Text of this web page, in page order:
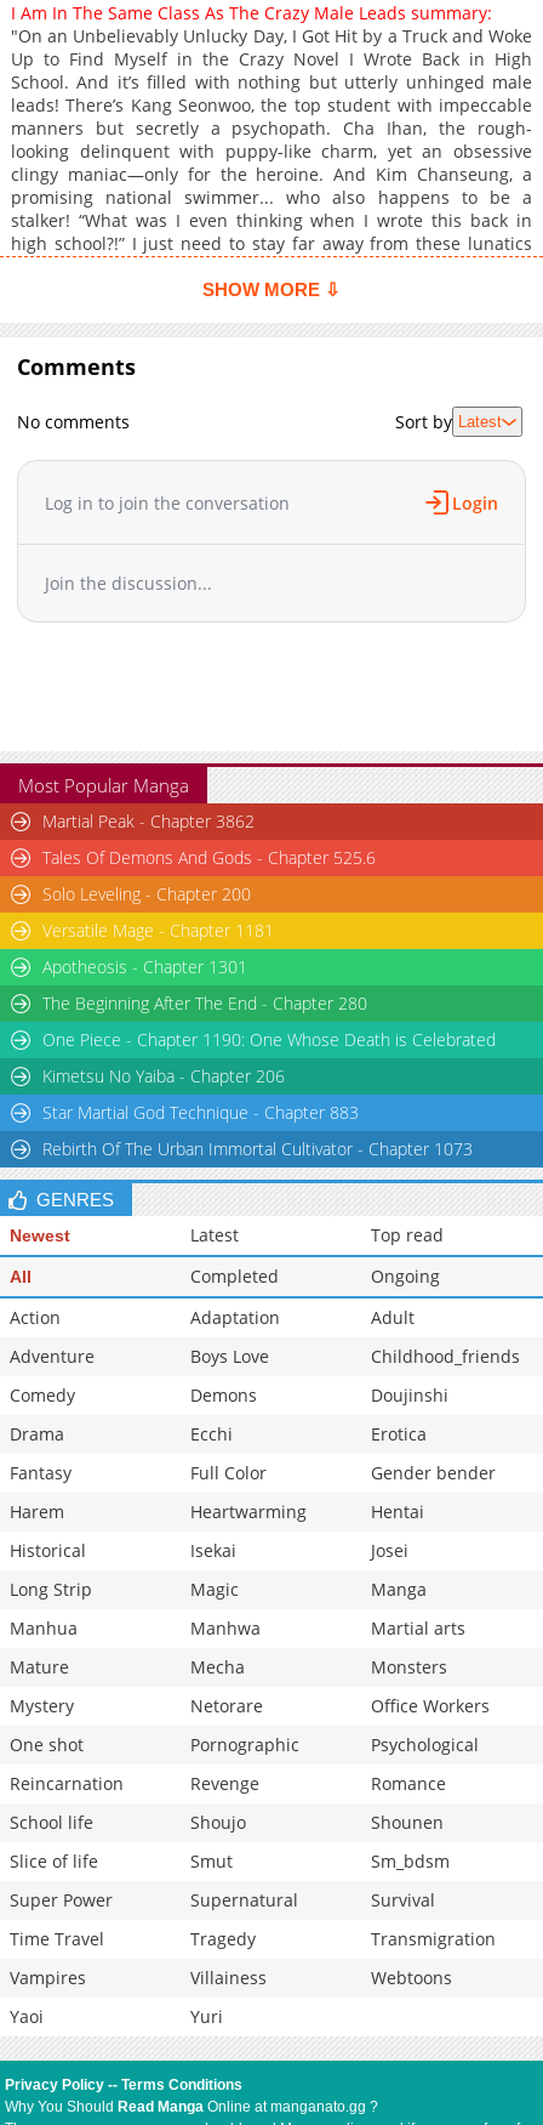
Chapter 72
881
04-15 13:37
Chapter 71
723
04-09 09:11
Chapter 70
785
04-01 21:14
Chapter 69
581
03-27 13:49
Chapter 68
527
03-20 16:02
Chapter 67
1,224
03-14 03:10
Chapter 66
1,225
03-07 03:24
Chapter 65
1,111
02-27 14:53
Chapter 62
1,317
02-06 09:43
Chapter 61
Chapter 59
01-16 09:55
Chapter 58
946
01-04 21:39
Chapter 57
12-27 20:55
Chapter 54
Chapter 53
1,943
06-06 17:40
Chapter 48
Chapter 47
1,577
08-22 21:24
Chapter 46
1,567
08-06 10:12
Chapter 45
777
08-06 10:44
Chapter 44
Chapter 43
Chapter 42
Chapter 41
1,086
Chapter 40
1,147
06-22 19:08
Chapter 39
1,279 06-20 19:27
I Am In The Same Class As The Crazy Male Leads summary:
"On an Unbelievably Unlucky Day, I Got Hit by a Truck and Woke
Up to Find Myself in the Crazy Novel I Wrote Back in High
School. And it’s filled with nothing but utterly unhinged male
leads! There’s Kang Seonwoo, the top student with impeccable
manners but secretly a psychopath. Cha Ihan, the rough-
looking delinquent with puppy-like charm, yet an obsessive
clingy maniac—only for the heroine. And Kim Chanseung, a
promising national swimmer... who also happens to be a
stalker! “What was I even thinking when I wrote this back in
high school?!” I just need to stay far away from these lunatics
it...? "Let me know if there’s something you don’t like. I want to
"Aren’t you too close to those boys? Isn’t that a bit much for
someone so conservative?" Jealousy from the misdirected
obsessive. "Here, take this." And protein-flirting from the
national swimmer-stalker. What is wrong with all of them?! Why
are they like this with me?! Can I... actually survive here...?"
SHOW MORE ⇩
Comments
No comments Sort by Latest
Log in to join the conversation Login
Join the discussion...
Most Popular Manga
Martial Peak - Chapter 3862
Tales Of Demons And Gods - Chapter 525.6
Solo Leveling - Chapter 200
Versatile Mage - Chapter 1181
Apotheosis - Chapter 1301
The Beginning After The End - Chapter 280
One Piece - Chapter 1190: One Whose Death is Celebrated
Kimetsu No Yaiba - Chapter 206
Star Martial God Technique - Chapter 883
Rebirth Of The Urban Immortal Cultivator - Chapter 1073
GENRES
Newest Latest Top read
All Completed
Ongoing
Action
Adaptation
Adult
Adventure
Boys Love
Childhood_friends
Comedy
Demons
Doujinshi
Drama
Ecchi
Erotica
Fantasy
Full Color
Gender bender
Harem
Heartwarming
Hentai
Historical
Isekai
Josei
Long Strip
Magic
Manga
Manhua
Manhwa
Martial arts
Mature
Mecha
Monsters
Mystery
Netorare
Office Workers
One shot
Pornographic
Psychological
Reincarnation
Revenge
Romance
School life
Shoujo
Shounen
Slice of life
Smut
Sm_bdsm
Super Power
Supernatural
Survival
Time Travel
Tragedy
Transmigration
Vampires
Villainess
Webtoons
Yaoi
Yuri
Privacy Policy --Terms Conditions
Why You Should Read Manga Online at manganato.gg ?